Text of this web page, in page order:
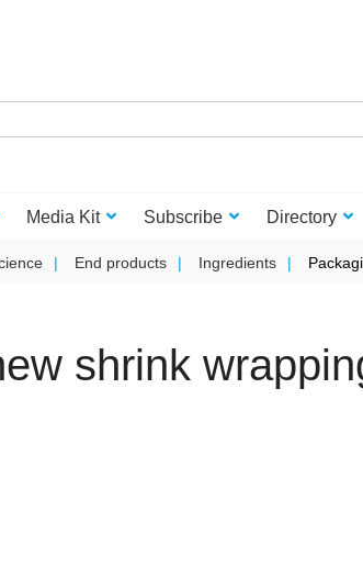
Media Kit Subscribe Directory
End products Ingredients
shrink